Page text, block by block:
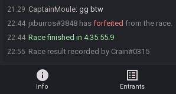
21:29 CaptainMoule: gg btw
22:44 jxburros#3848 has forfeited from the race.
22:44 Race finished in 4:35:55.9
22:55 Race result recorded by Crain#0315
info
Info
list_alt
Entrants